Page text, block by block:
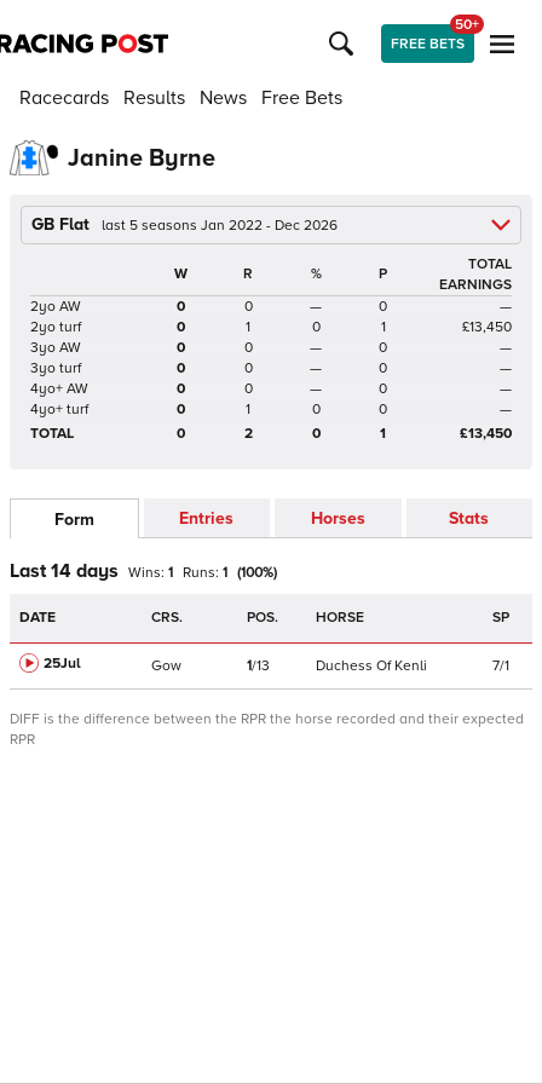
FREE BETS
50+
Racecards Results News Free Bets
Janine Byrne
GB Flat last 5 seasons Jan 2022 - Dec 2026
W R % P
TOTAL
EARNINGS
2yo AW
0 0 — 0
—
2yo turf
0 1 0 1
£13,450
3yo AW
0 0 — 0
—
3yo turf
0 0 — 0
—
4yo+ AW
0 0 — 0
—
4yo+ turf
0 1 0 0
—
TOTAL
0 2 0 1 £13,450
Form Entries Horses Stats
Last 14 days Wins: 1 Runs: 1 (100%)
DATE CRS. POS. HORSE SP
25Jul Gow 1/13 Duchess Of Kenli 7/1
DIFF is the difference between the RPR the horse recorded and their expected
RPR